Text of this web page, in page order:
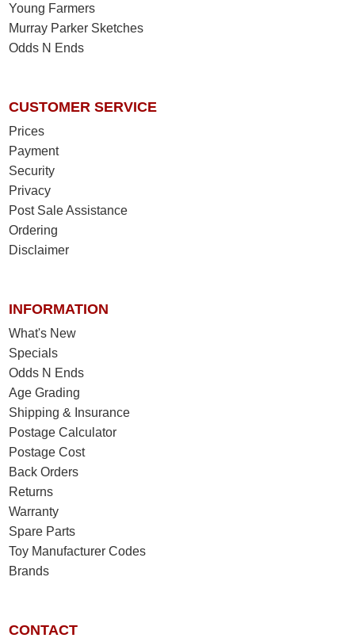
Young Farmers
Murray Parker Sketches
Odds N Ends
CUSTOMER SERVICE
Prices
Payment
Security
Privacy
Post Sale Assistance
Ordering
Disclaimer
INFORMATION
What's New
Specials
Odds N Ends
Age Grading
Shipping & Insurance
Postage Calculator
Postage Cost
Back Orders
Returns
Warranty
Spare Parts
Toy Manufacturer Codes
Brands
CONTACT